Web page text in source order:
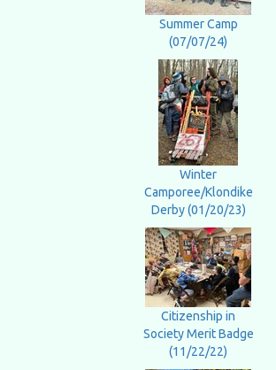
Summer Camp
(07/07/24)
Winter
Camporee/Klondike
Derby (01/20/23)
Citizenship in
Society Merit Badge
(11/22/22)